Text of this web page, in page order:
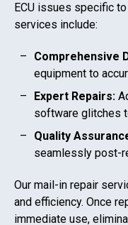
ECU issues specific
services include:
Comprehensive
equipment to
Expert Repairs:
software glitches
Quality
seamlessly post-
Our mail-in repair
and efficiency. Once
immediate use,